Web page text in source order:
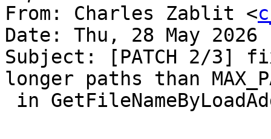
From: Charles Zablit <
Date: Thu, 28 May 2026
Subject: [PATCH 2/3]
longer paths than